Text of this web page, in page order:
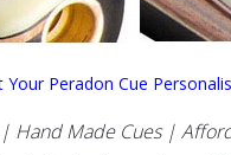
Your Peradon Cue
Hand Made Cues|